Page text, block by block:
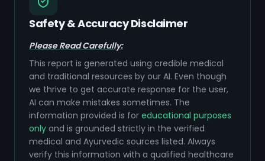
Safety & Accuracy Disclaimer
Please Read Carefully:
This report is generated using credible medical
and traditional resources by our AI. Even though
we thrive to get accurate response for the user,
AI can make mistakes sometimes. The
information provided is for educational purposes
only and is grounded strictly in the verified
medical and Ayurvedic sources listed. Always
verify this information with a qualified healthcare